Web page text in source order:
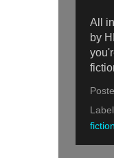
All
by
fiction